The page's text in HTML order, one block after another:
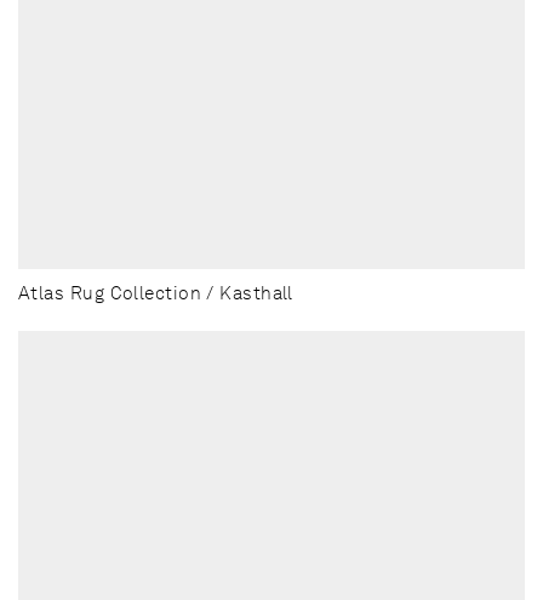
Atlas Rug Collection / Kasthall